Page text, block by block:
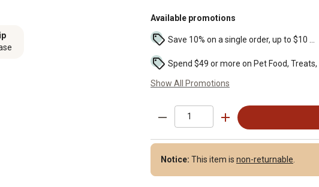
Available promotions
Save 10% on a single order, up to $10 ...
Show All Promotions
Notice: This item is non-returnable